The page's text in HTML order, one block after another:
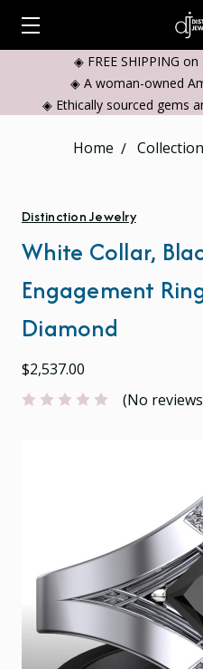
◈ FREE SHIPPING
◈ A woman-owned
◈ Ethically sourced gems
Home
Distinction Jewelry
White Collar,
Engagement
Diamond
$2,537.00
(No